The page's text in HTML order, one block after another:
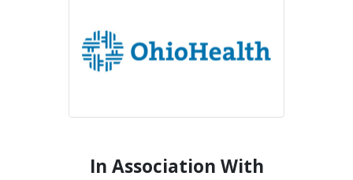
In Association With